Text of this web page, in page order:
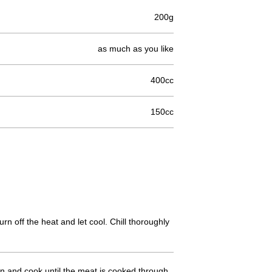
200g
as much as you like
400cc
150cc
off the heat and let cool. Chill thoroughly